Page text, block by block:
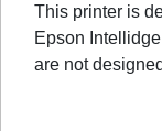
This printer is
Epson
are not